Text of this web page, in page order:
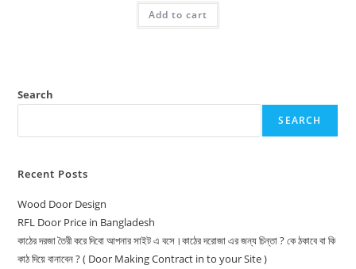
was:
12,500.00৳ .
Add to cart
Search
SEARCH
Recent Posts
Wood Door Design
RFL Door Price in Bangladesh
কাঠের দরজা তৈরী করে দিবো আপনার সাইট এ বসে।কাঠের দরোজা এর জন্য চিন্তা ? কে ঠকাবে বা কি
কাঠ দিয়ে বানাবেন ? ( Door Making Contract in to your Site )